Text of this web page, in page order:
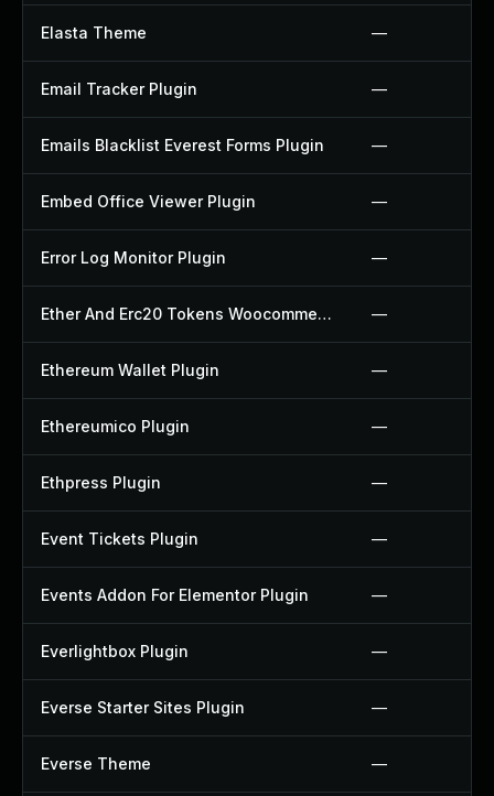
Elasta Theme —
Email Tracker Plugin —
Emails Blacklist Everest Forms Plugin —
Embed Office Viewer Plugin —
Error Log Monitor Plugin —
Ether And Erc20 Tokens Woocommerce Payment Gateway Plugin —
Ethereum Wallet Plugin —
Ethereumico Plugin —
Ethpress Plugin —
Event Tickets Plugin —
Events Addon For Elementor Plugin —
Everlightbox Plugin —
Everse Starter Sites Plugin —
Everse Theme —